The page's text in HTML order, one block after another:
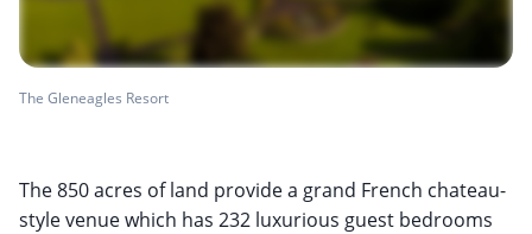
The Gleneagles Resort
The 850 acres of land provide a grand French chateau-
style venue which has 232 luxurious guest bedrooms